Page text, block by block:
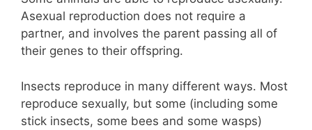
Asexual reproduction does not require a
partner, and involves the parent passing all of
their genes to their offspring.
Insects reproduce in many different ways. Most
reproduce sexually, but some (including some
stick insects, some bees and some wasps)